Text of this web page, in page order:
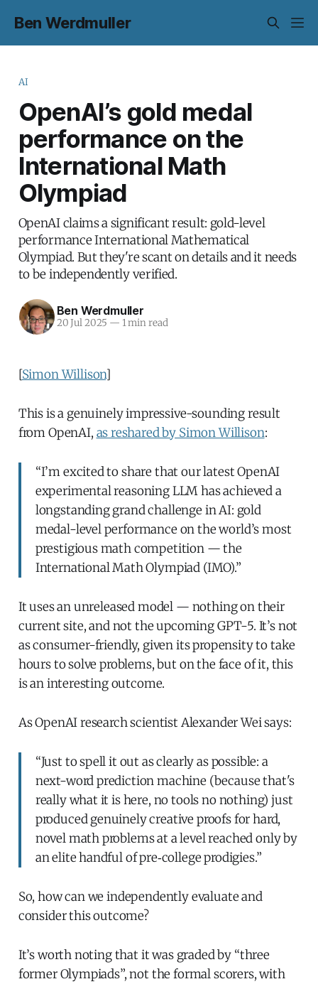
Ben Werdmuller
AI
OpenAI’s gold medal
performance on the
International Math
Olympiad
OpenAI claims a significant result: gold-level
performance International Mathematical
Olympiad. But they're scant on details and it needs
to be independently verified.
Ben Werdmuller
20 Jul 2025 — 1 min read
[Simon Willison]
This is a genuinely impressive-sounding result
from OpenAI, as reshared by Simon Willison:
“I’m excited to share that our latest OpenAI
experimental reasoning LLM has achieved a
longstanding grand challenge in AI: gold
medal-level performance on the world’s most
prestigious math competition — the
International Math Olympiad (IMO).”
It uses an unreleased model — nothing on their
current site, and not the upcoming GPT-5. It’s not
as consumer-friendly, given its propensity to take
hours to solve problems, but on the face of it, this
is an interesting outcome.
As OpenAI research scientist Alexander Wei says:
“Just to spell it out as clearly as possible: a
next-word prediction machine (because that's
really what it is here, no tools no nothing) just
produced genuinely creative proofs for hard,
novel math problems at a level reached only by
an elite handful of pre‑college prodigies.”
So, how can we independently evaluate and
consider this outcome?
It’s worth noting that it was graded by “three
former Olympiads”, not the formal scorers, with